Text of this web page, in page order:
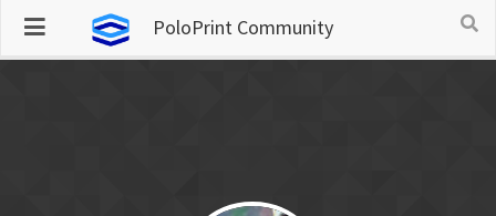
PoloPrint Community